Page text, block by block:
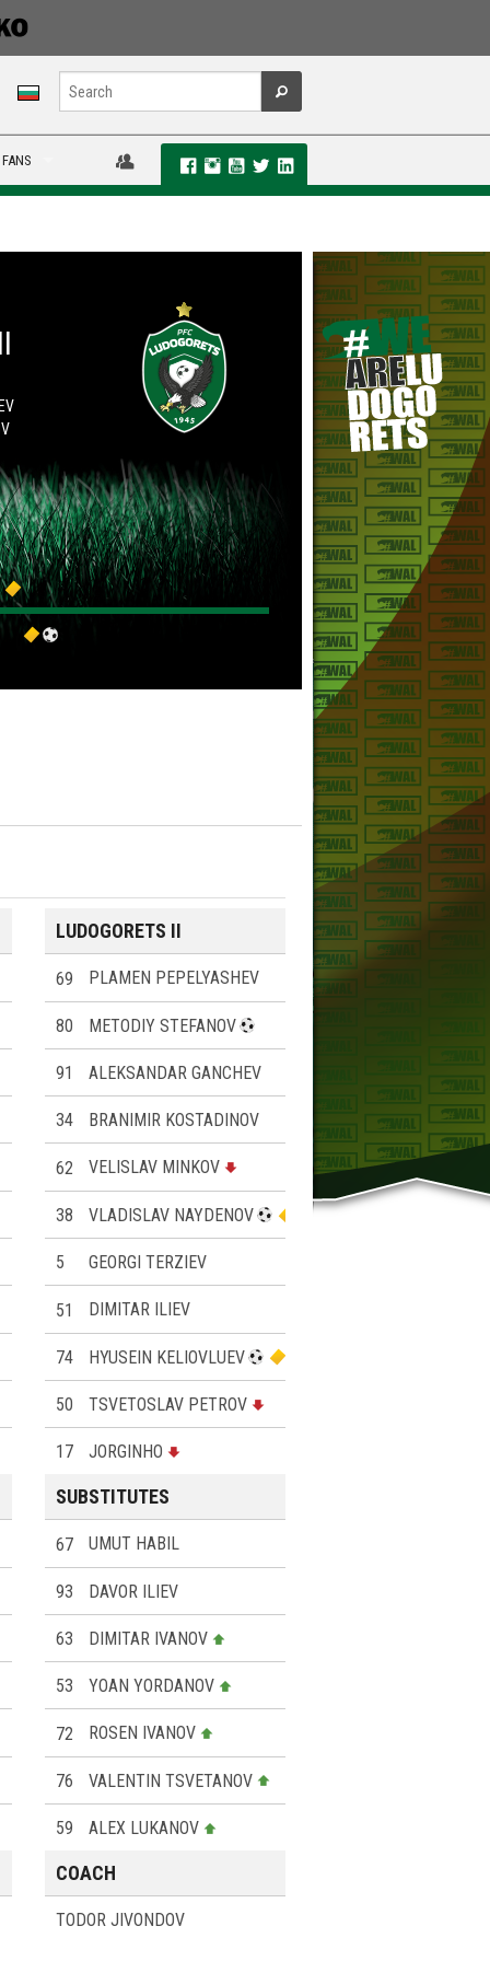
LUDOGORETS II
69 PLAMEN PEPELYASHEV
80 METODIY STEFANOV
91 ALEKSANDAR GANCHEV
34 BRANIMIR KOSTADINOV
62 VELISLAV MINKOV
38 VLADISLAV NAYDENOV
5 GEORGI TERZIEV
51 DIMITAR ILIEV
74 HYUSEIN KELIOVLUEV
50 TSVETOSLAV PETROV
17 JORGINHO
SUBSTITUTES
67 UMUT HABIL
93 DAVOR ILIEV
63 DIMITAR IVANOV
53 YOAN YORDANOV
72 ROSEN IVANOV
76 VALENTIN TSVETANOV
59 ALEX LUKANOV
COACH
TODOR JIVONDOV